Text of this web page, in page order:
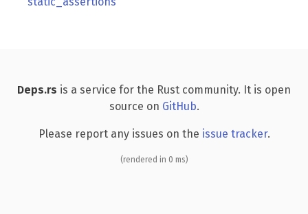
Deps.rs is a service for the Rust community. It is open
source on GitHub.
Please report any issues on the issue tracker.
(rendered in 0 ms)